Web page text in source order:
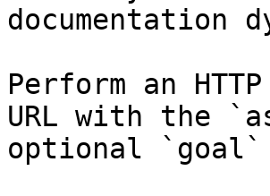
documentation
Perform an
URL with the
optional `goal`